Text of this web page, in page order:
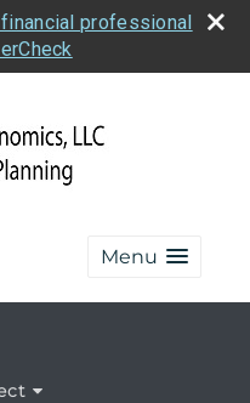
professional
Menu